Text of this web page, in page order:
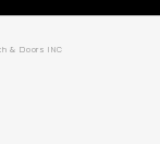
& Doors INC